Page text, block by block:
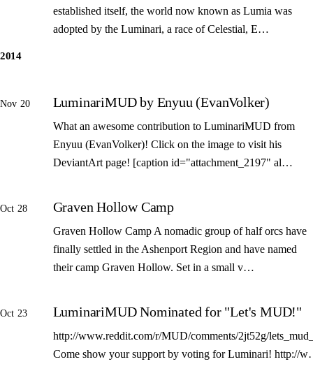
established itself, the world now known as Lumia was
adopted by the Luminari, a race of Celestial, E…
2014
Nov 20 LuminariMUD by Enyuu (EvanVolker)
What an awesome contribution to LuminariMUD from
Enyuu (EvanVolker)! Click on the image to visit his
DeviantArt page! [caption id="attachment_2197" al…
Oct 28 Graven Hollow Camp
Graven Hollow Camp A nomadic group of half orcs have
finally settled in the Ashenport Region and have named
their camp Graven Hollow. Set in a small v…
Oct 23 LuminariMUD Nominated for "Let's MUD!"
http://www.reddit.com/r/MUD/comments/2jt52g/
Come show your support by voting for Luminari! http://